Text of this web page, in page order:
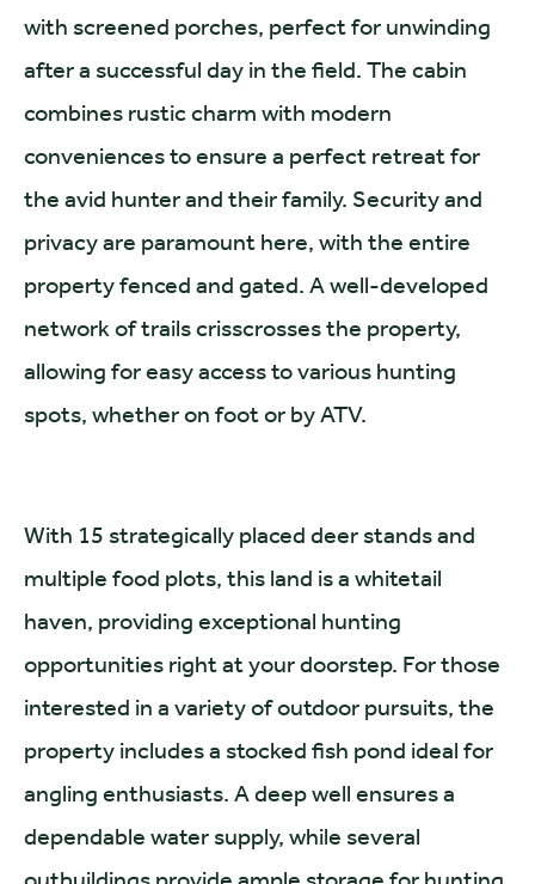
with screened porches, perfect for unwinding
after a successful day in the field. The cabin
combines rustic charm with modern
conveniences to ensure a perfect retreat for
the avid hunter and their family. Security and
privacy are paramount here, with the entire
property fenced and gated. A well-developed
network of trails crisscrosses the property,
allowing for easy access to various hunting
spots, whether on foot or by ATV.
With 15 strategically placed deer stands and
multiple food plots, this land is a whitetail
haven, providing exceptional hunting
opportunities right at your doorstep. For those
interested in a variety of outdoor pursuits, the
property includes a stocked fish pond ideal for
angling enthusiasts. A deep well ensures a
dependable water supply, while several